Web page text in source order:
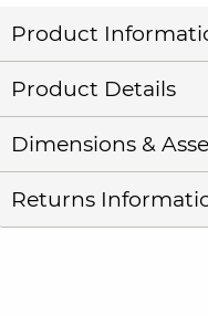
Product
Product Details
Dimensions &
Returns